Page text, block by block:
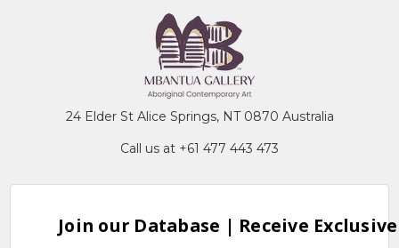
24 Elder St Alice Springs, NT 0870 Australia
Call us at +61 477 443 473
Join our Database | Receive